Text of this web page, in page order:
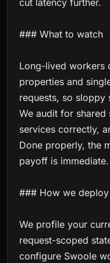
cut latency further.
### What to watch
Long-lived workers
properties and
requests, so sloppy
We audit for
services correctly,
Done properly, the
payoff is immediate.
### How we
We profile your
request-scoped
configure Swoole